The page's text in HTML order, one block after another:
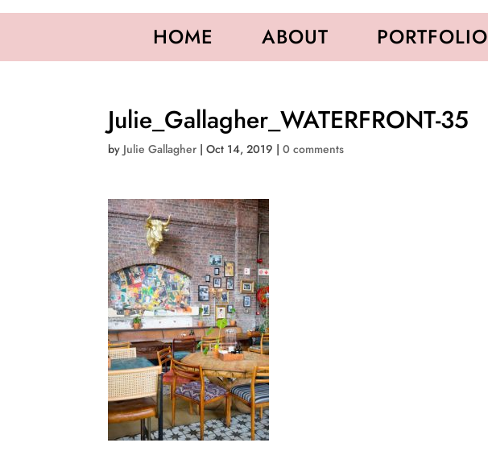
HOME ABOUT PORTFOLIO
Julie_Gallagher_WATERFRONT-35
by Julie Gallagher |Oct 14, 2019 |0 comments